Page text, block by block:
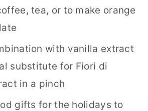
tea, or to make orange
with vanilla extract
substitute for Fiori di
in a pinch
gifts for the holidays to